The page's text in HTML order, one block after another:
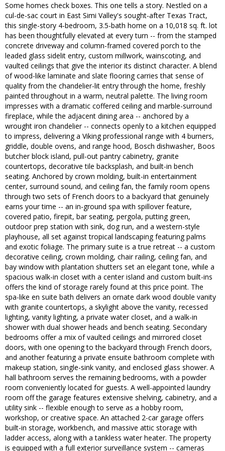
Some homes check boxes. This one tells a story. Nestled on a
cul-de-sac court in East Simi Valley's sought-after Texas Tract,
this single-story 4-bedroom, 3.5-bath home on a 10,018 sq. ft. lot
has been thoughtfully elevated at every turn -- from the stamped
concrete driveway and column-framed covered porch to the
leaded glass sidelit entry, custom millwork, wainscoting, and
vaulted ceilings that give the interior its distinct character. A blend
of wood-like laminate and slate flooring carries that sense of
quality from the chandelier-lit entry through the home, freshly
painted throughout in a warm, neutral palette. The living room
impresses with a dramatic coffered ceiling and marble-surround
fireplace, while the adjacent dining area -- anchored by a
wrought iron chandelier -- connects openly to a kitchen equipped
to impress, delivering a Viking professional range with 4 burners,
griddle, double ovens, and range hood, Bosch dishwasher, Boos
butcher block island, pull-out pantry cabinetry, granite
countertops, decorative tile backsplash, and built-in bench
seating. Anchored by crown molding, built-in entertainment
center, surround sound, and ceiling fan, the family room opens
through two sets of French doors to a backyard that genuinely
earns your time -- an in-ground spa with spillover feature,
covered patio, firepit, bar seating, pergola, putting green,
outdoor prep station with sink, dog run, and a western-style
playhouse, all set against tropical landscaping featuring palms
and exotic foliage. The primary suite is a true retreat -- a custom
decorative ceiling, crown molding, chair railing, ceiling fan, and
bay window with plantation shutters set an elegant tone, while a
spacious walk-in closet with a center island and custom built-ins
offers the kind of storage rarely found at this price point. The
spa-like en suite bath delivers an ornate dark wood double vanity
with granite countertops, a skylight above the vanity, recessed
lighting, vanity lighting, a private water closet, and a walk-in
shower with dual shower heads and bench seating. Secondary
bedrooms offer a mix of vaulted ceilings and mirrored closet
doors, with one opening to the backyard through French doors,
and another featuring a private ensuite bathroom complete with
makeup station, single-sink vanity, and enclosed glass shower. A
hall bathroom serves the remaining bedrooms, with a powder
room conveniently located for guests. A well-appointed laundry
room off the garage features extensive shelving, cabinetry, and a
utility sink -- flexible enough to serve as a hobby room,
workshop, or creative space. An attached 2-car garage offers
built-in storage, workbench, and massive attic storage with
ladder access, along with a tankless water heater. The property
is equipped with a full exterior surveillance system -- cameras